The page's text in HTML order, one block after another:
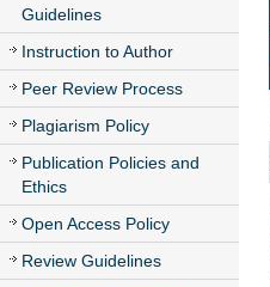
Guidelines
Instruction to Author
Peer Review Process
Plagiarism Policy
Publication Policies and
Ethics
Open Access Policy
Review Guidelines